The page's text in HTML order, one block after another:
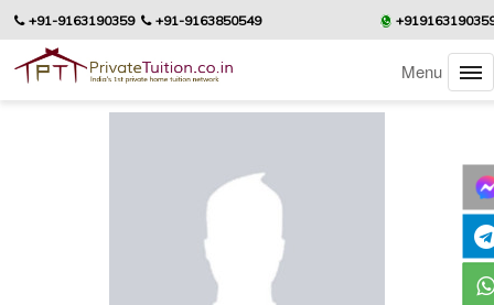
+91-9163190359 +91-9163850549
Menu